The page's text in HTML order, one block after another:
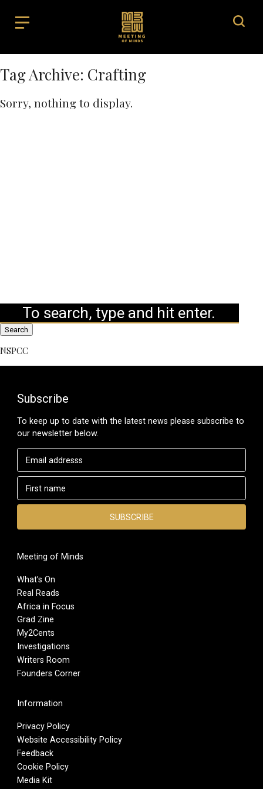
Tag Archive: Crafting
Sorry, nothing to display.
Search
NSPCC
Subscribe
To keep up to date with the latest news please subscribe to
our newsletter below.
Meeting of Minds
What’s On
Real Reads
Africa in Focus
Grad Zine
My2Cents
Investigations
Writers Room
Founders Corner
Information
Privacy Policy
Website Accessibility Policy
Feedback
Cookie Policy
Media Kit